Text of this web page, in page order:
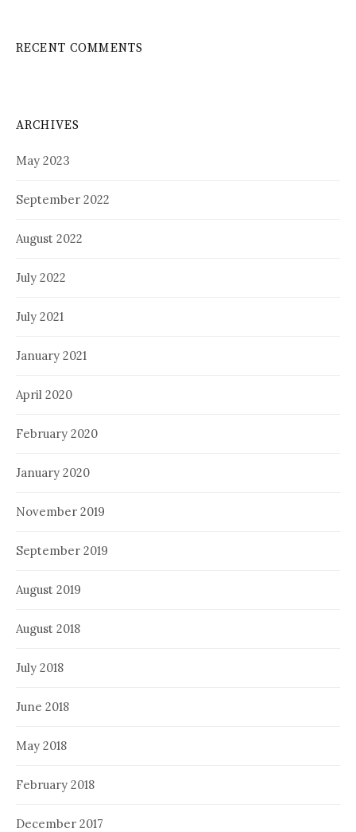
RECENT COMMENTS
ARCHIVES
May 2023
September 2022
August 2022
July 2022
July 2021
January 2021
April 2020
February 2020
January 2020
November 2019
September 2019
August 2019
August 2018
July 2018
June 2018
May 2018
February 2018
December 2017